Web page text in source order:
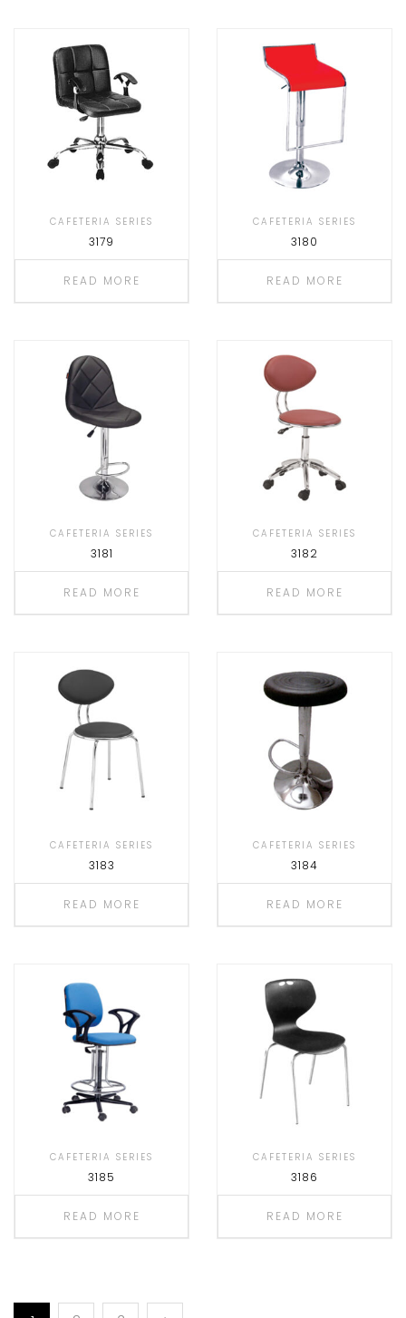
CAFETERIA SERIES
3179
READ MORE
CAFETERIA SERIES
3180
READ MORE
CAFETERIA SERIES
3181
READ MORE
CAFETERIA SERIES
3182
READ MORE
CAFETERIA SERIES
3183
READ MORE
CAFETERIA SERIES
3184
READ MORE
CAFETERIA SERIES
3185
READ MORE
CAFETERIA SERIES
3186
READ MORE